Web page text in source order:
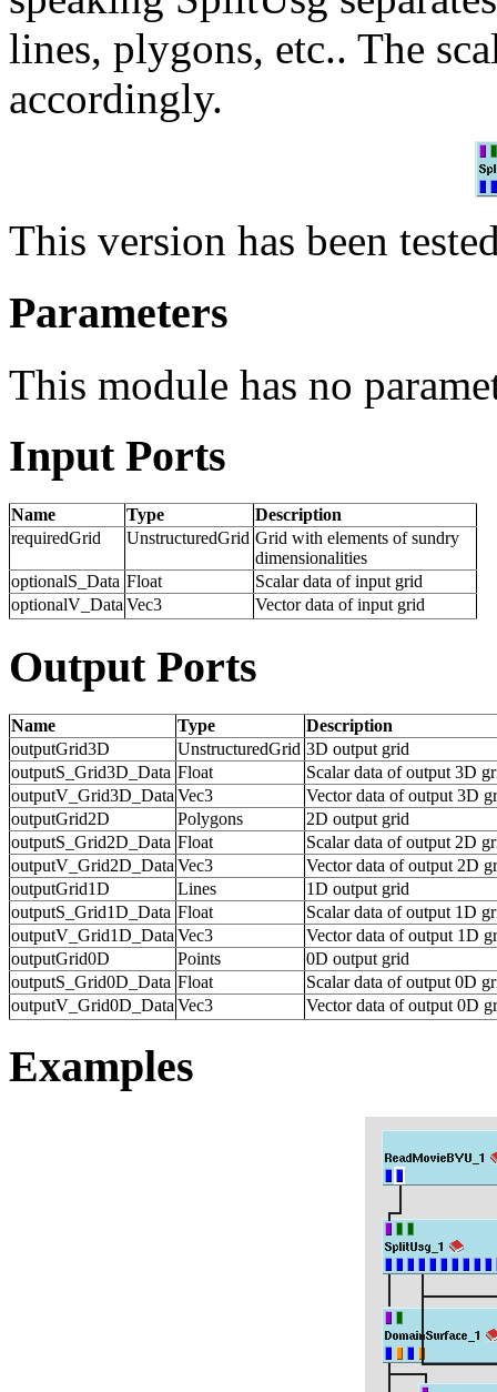
lines, plygons, etc.. The
accordingly.
This version has been
Parameters
This module has no
Input Ports
Name Type
Description
requiredGrid
UnstructuredGrid Grid with elements of sundry
dimensionalities
optionalS_Data Float
Scalar data of input grid
optionalV_Data Vec3 Vector data of input grid
Output Ports
Name Type
Description
outputGrid3D
UnstructuredGrid 3D output grid
outputS_Grid3D_Data Float
Scalar data of output 3D
outputV_Grid3D_Data Vec3
Vector data of output 3D
outputGrid2D
Polygons
2D output grid
outputS_Grid2D_Data Float
Scalar data of output 2D
outputV_Grid2D_Data Vec3
Vector data of output 2D
outputGrid1D
Lines
1D output grid
outputS_Grid1D_Data Float
Scalar data of output 1D
outputV_Grid1D_Data Vec3
Vector data of output 1D
outputGrid0D
Points
0D output grid
outputS_Grid0D_Data Float
Scalar data of output 0D
outputV_Grid0D_Data Vec3 Vector data of output 0D
Examples